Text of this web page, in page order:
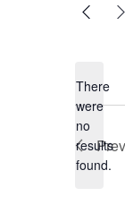
Notice
There
were
no
results
found.